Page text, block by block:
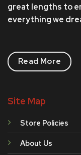
great lengths to
everything we
Read More
Site Map
Store Policies
About Us